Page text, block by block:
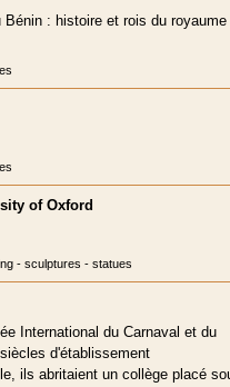
: histoire et rois du royaume
of Oxford
- sculptures - statues
International du Carnaval et du
d'établissement
ils abritaient un collège placé